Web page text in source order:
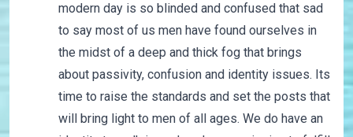
modern day is so blinded and confused that sad
to say most of us men have found ourselves in
the midst of a deep and thick fog that brings
about passivity, confusion and identity issues. Its
time to raise the standards and set the posts that
will bring light to men of all ages. We do have an